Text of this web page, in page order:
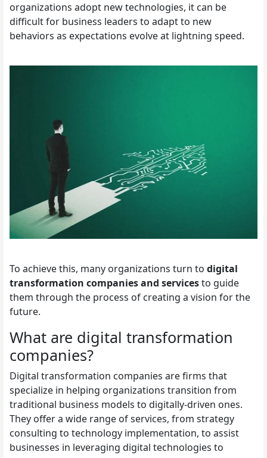
organizations adopt new technologies, it can be
difficult for business leaders to adapt to new
behaviors as expectations evolve at lightning speed.
To achieve this, many organizations turn to digital
transformation companies and servicesto guide
them through the process of creating a vision for the
future.
What are digital transformation
companies?
Digital transformation companies are firms that
specialize in helping organizations transition from
traditional business models to digitally-driven ones.
They offer a wide range of services, from strategy
consulting to technology implementation, to assist
businesses in leveraging digital technologies to